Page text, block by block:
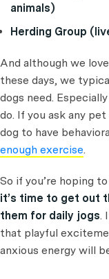
animals)
Herding Group
And although we
these days, we
dogs need.
do. If you ask any
dog to have
enough exercise.
So if you’re hoping
it’s time to get out
them for daily jogs.
that playful
anxious energy will